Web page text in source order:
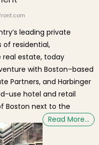
leading private
of residential,
estate, today
with Boston–based
Partners, and Harbinger
use hotel and retail
Boston next to the
Read More…